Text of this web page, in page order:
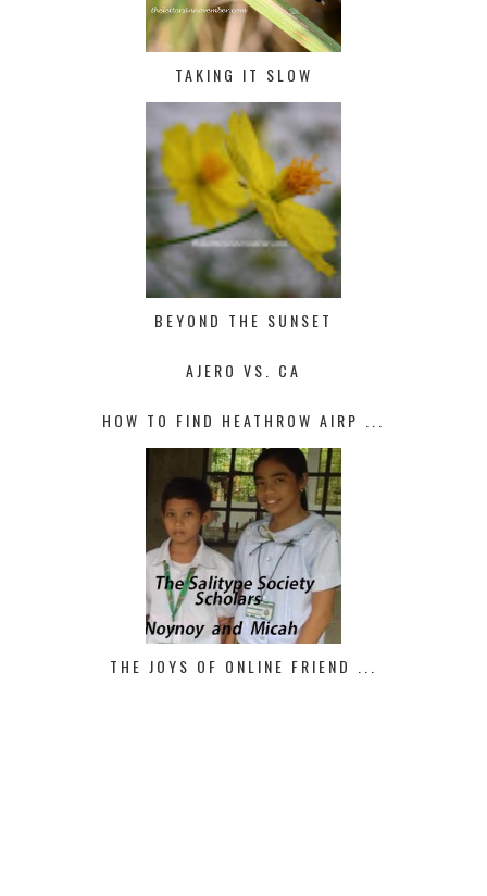
TAKING IT SLOW
BEYOND THE SUNSET
AJERO VS. CA
HOW TO FIND HEATHROW AIRP ...
THE JOYS OF ONLINE FRIEND ...